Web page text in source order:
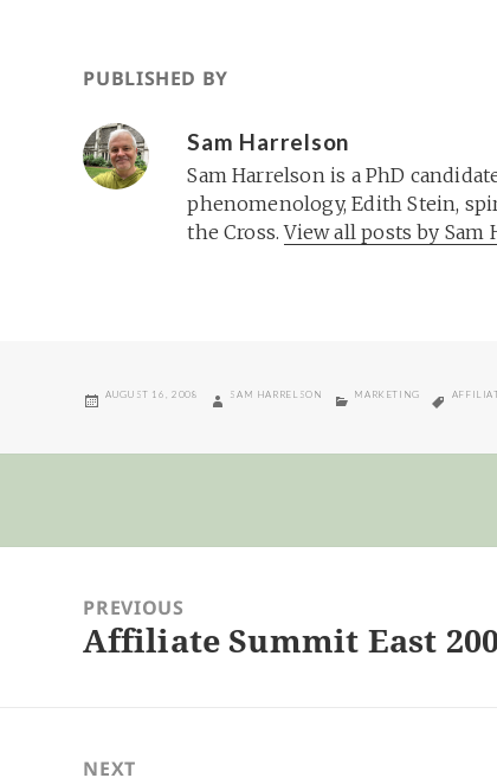
PUBLISHED BY
Sam Harrelson
Sam Harrelson is a PhD
phenomenology, Edith Stein,
the Cross.View all posts by Sam
POSTED
AUGUST 16, 2008 AUTHOR
SAM HARRELSON CATEGORIES
MARKETING TAGS
navigationPREVIOUS
Previous
Affiliate Summit East
NEXT